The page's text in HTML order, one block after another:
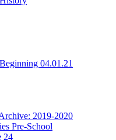
04.01.21
2019-2020
Pre-School
24